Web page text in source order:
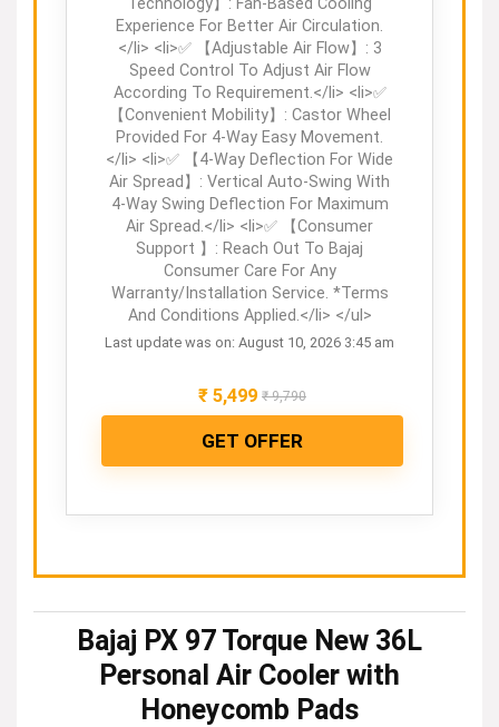
Technology】: Fan-Based Cooling
Experience For Better Air Circulation.
</li> <li>✅ 【Adjustable Air Flow】: 3
Speed Control To Adjust Air Flow
According To Requirement.</li> <li>✅
【Convenient Mobility】: Castor Wheel
Provided For 4-Way Easy Movement.
</li> <li>✅ 【4-Way Deflection For Wide
Air Spread】: Vertical Auto-Swing With
4-Way Swing Deflection For Maximum
Air Spread.</li> <li>✅ 【Consumer
Support 】: Reach Out To Bajaj
Consumer Care For Any
Warranty/Installation Service. *Terms
And Conditions Applied.</li> </ul>
Last update was on: August 10, 2026 3:45 am
₹ 5,499 ₹9,790
GET OFFER
Bajaj PX 97 Torque New 36L
Personal Air Cooler with
Honeycomb Pads